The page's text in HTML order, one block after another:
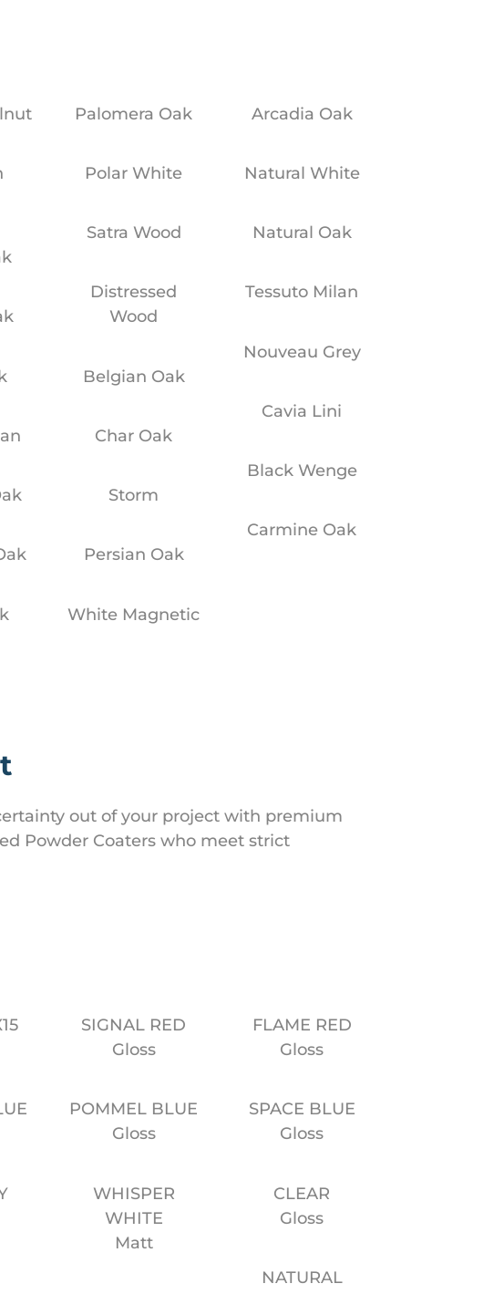
Palomera Oak
Polar White
Satra Wood
Distressed
Wood
Belgian Oak
Char Oak
Storm
Persian Oak
White Magnetic
Arcadia Oak
Natural White
Natural Oak
Tessuto Milan
Nouveau Grey
Cavia Lini
Black Wenge
Carmine Oak
out of your project with premium
Powder Coaters who meet strict
SIGNAL RED
Gloss
POMMEL BLUE
Gloss
WHISPER
WHITE
Matt
FLAME RED
Gloss
SPACE BLUE
Gloss
CLEAR
Gloss
NATURAL